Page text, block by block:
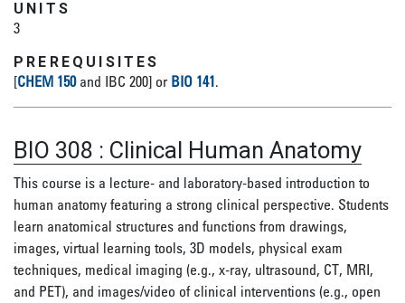
UNITS
3
PREREQUISITES
[CHEM 150and IBC 200] or BIO 141.
BIO 308 : Clinical Human Anatomy
This course is a lecture- and laboratory-based introduction to
human anatomy featuring a strong clinical perspective. Students
learn anatomical structures and functions from drawings,
images, virtual learning tools, 3D models, physical exam
techniques, medical imaging (e.g., x-ray, ultrasound, CT, MRI,
and PET), and images/video of clinical interventions (e.g., open